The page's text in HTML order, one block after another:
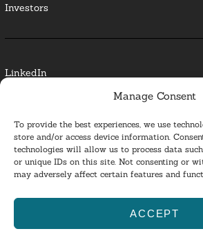
Manage Consent
To provide the best experiences, we use
store and/or access device information.
technologies will allow us to process data
or unique IDs on this site. Not consenting or
may adversely affect certain features and
ACCEPT
Investors
LinkedIn
Glossary
Privacy Policy